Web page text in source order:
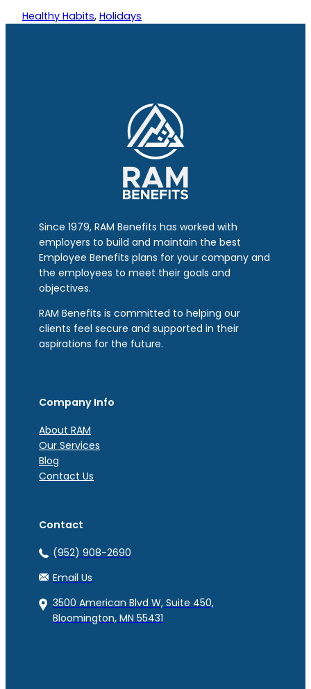
Healthy Habits, Holidays
Since 1979, RAM Benefits has worked with
employers to build and maintain the best
Employee Benefits plans for your company and
the employees to meet their goals and
objectives.
RAM Benefits is committed to helping our
clients feel secure and supported in their
aspirations for the future.
Company Info
About RAM
Our Services
Blog
Contact Us
Contact
(952) 908-2690
Email Us
3500 American Blvd W, Suite 450,
Bloomington, MN 55431